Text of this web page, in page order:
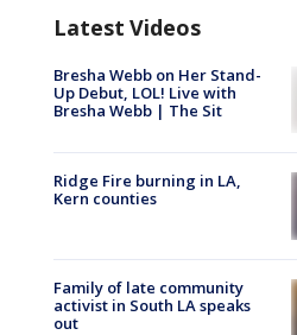
Latest Videos
Bresha Webb on Her Stand-
Up Debut, LOL! Live with
Bresha Webb | The Sit
Ridge Fire burning in LA,
Kern counties
Family of late community
activist in South LA speaks
out